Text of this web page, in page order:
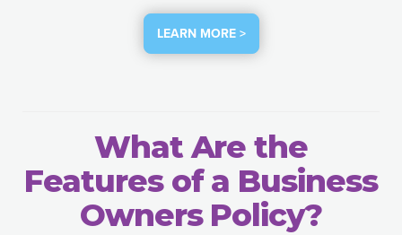
LEARN MORE >
What Are the
Features of a Business
Owners Policy?